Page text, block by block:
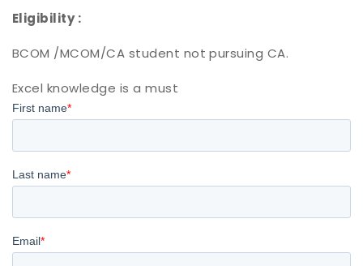
Eligibility :
BCOM /MCOM/CA student not pursuing CA.
Excel knowledge is a must